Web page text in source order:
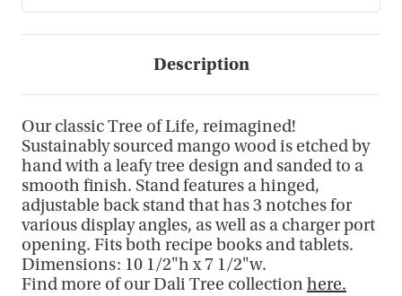
Description
Our classic Tree of Life, reimagined!
Sustainably sourced mango wood is etched by
hand with a leafy tree design and sanded to a
smooth finish. Stand features a hinged,
adjustable back stand that has 3 notches for
various display angles, as well as a charger port
opening. Fits both recipe books and tablets.
Dimensions: 10 1/2"h x 7 1/2"w.
Find more of our Dali Tree collectionhere.